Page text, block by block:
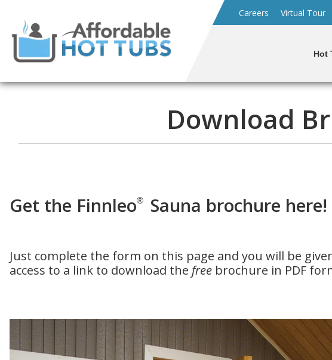
Careers Virtual Tour
Hot
Download
Get the Finnleo® Sauna brochure here!
Just complete the form on this page and you will be
access to a link to download the free brochure in PDF